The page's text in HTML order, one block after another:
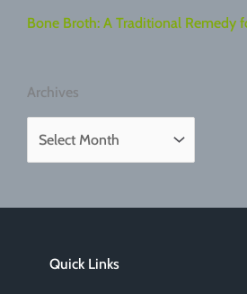
Bone Broth: A Traditional Remedy
Archives
r
Quick Links